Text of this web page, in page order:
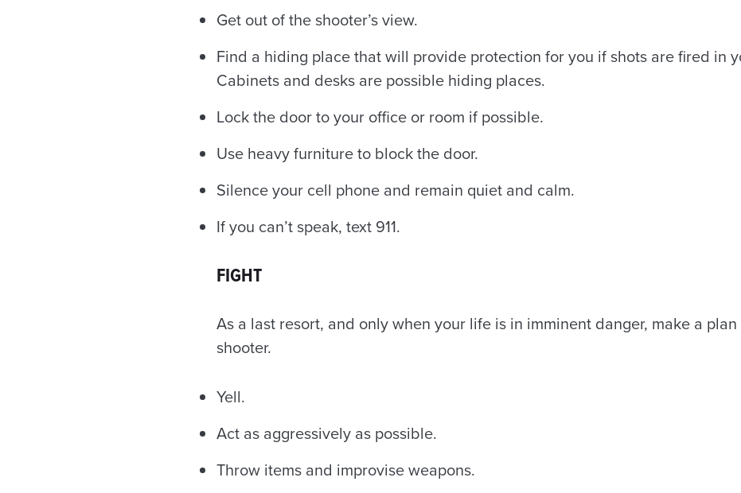
Get out of the shooter’s view.
Find a hiding place that will provide protection for you if shots are fired in
Cabinets and desks are possible hiding places.
Lock the door to your office or room if possible.
Use heavy furniture to block the door.
Silence your cell phone and remain quiet and calm.
If you can’t speak, text 911.
FIGHT
As a last resort, and only when your life is in imminent danger, make a
shooter.
Yell.
Act as aggressively as possible.
Throw items and improvise weapons.